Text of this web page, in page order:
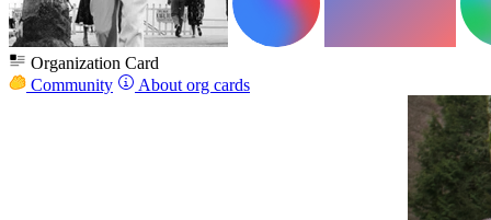
Organization Card
Community
About org cards